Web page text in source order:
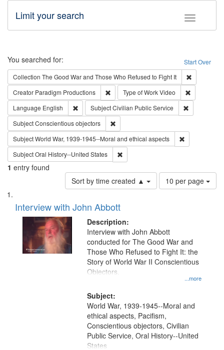
Toggle
Limit your search
Search Start Over
You searched for:
Collection The Good War and Those Who Refused to Fight It
Creator Paradigm Productions Remove constraint Creator: Paradigm
Type of WorkVideo
Language English Remove constraint Language: English
SubjectCivilian Public Service
SubjectConscientious objectors
SubjectWorld War, 1939-1945--Moral and ethical aspects
SubjectOral History--United States
1 entry found
Sort by time created ▲
Number
of
per
page
10 per page
Search
Results
List
of
files
deposited
Interview with John Abbott
Description:
...more
Interview with John Abbott
conducted for The Good War and
Those Who Refused to Fight It: the
Story of World War II Conscientious
Objectors.
Subject:
World War, 1939-1945--Moral and
ethical aspects, Pacifism,
Conscientious objectors, Civilian
Public Service, Oral History--United
States